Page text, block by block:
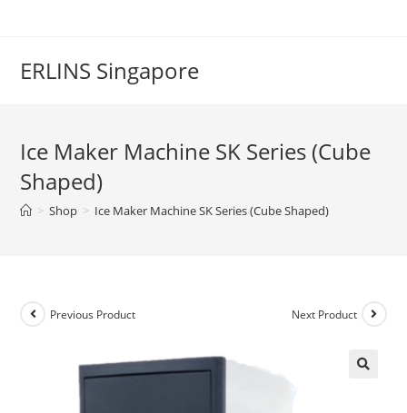
ERLINS Singapore
Ice Maker Machine SK Series (Cube
Shaped)
> Shop > Ice Maker Machine SK Series (Cube Shaped)
Previous Product Next Product